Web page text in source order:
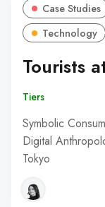
Case Studies
Technology
Tourists
Tiers
Symbolic
Digital
Tokyo